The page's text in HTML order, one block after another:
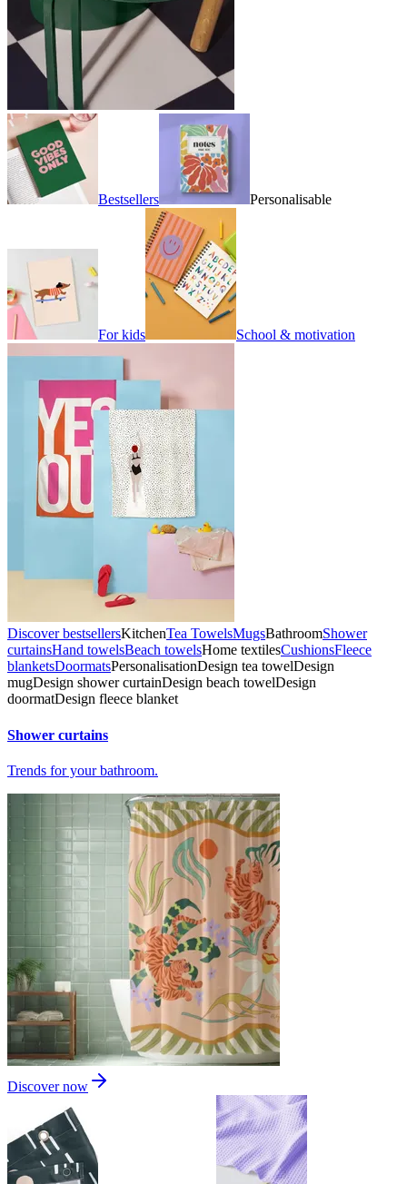
Bestsellers Personalisable
For kids School & motivation
Discover bestsellersKitchenTea TowelsMugsBathroomShower
curtainsHand towelsBeach towelsHome textilesCushionsFleece
blanketsDoormatsPersonalisationDesign tea towelDesign
mugDesign shower curtainDesign beach towelDesign
doormatDesign fleece blanket
Shower curtains
Trends for your bathroom.
Discover now